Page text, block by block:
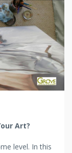
Art?
level. In this